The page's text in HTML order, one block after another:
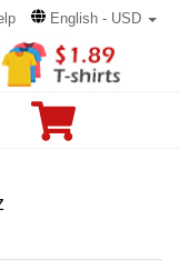
English - USD